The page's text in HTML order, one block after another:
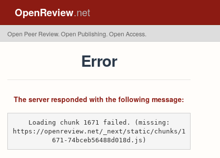
OpenReview.net
Open Peer Review. Open Publishing. Open Access.
Error
The server responded with the following message:
Loading chunk 1671 failed. (missing:
https://openreview.net/_next/static/chunks/1
671-74bceb56488d018d.js)